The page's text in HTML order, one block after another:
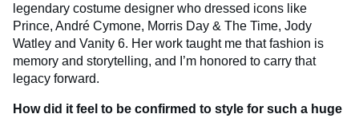
legendary costume designer who dressed icons like
Prince, André Cymone, Morris Day & The Time, Jody
Watley and Vanity 6. Her work taught me that fashion is
memory and storytelling, and I’m honored to carry that
legacy forward.
How did it feel to be confirmed to style for such a huge